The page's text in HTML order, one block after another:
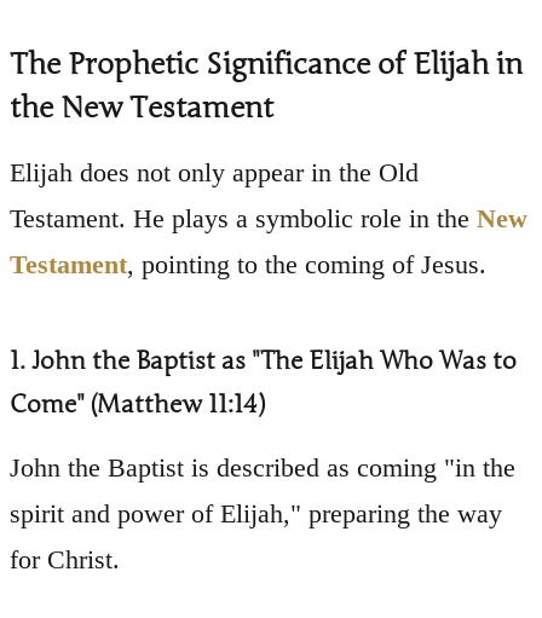
The Prophetic Significance of Elijah in
the New Testament
Elijah does not only appear in the Old
Testament. He plays a symbolic role in the New
Testament, pointing to the coming of Jesus.
1. John the Baptist as "The Elijah Who Was to
Come" (Matthew 11:14)
John the Baptist is described as coming "in the
spirit and power of Elijah," preparing the way
for Christ.